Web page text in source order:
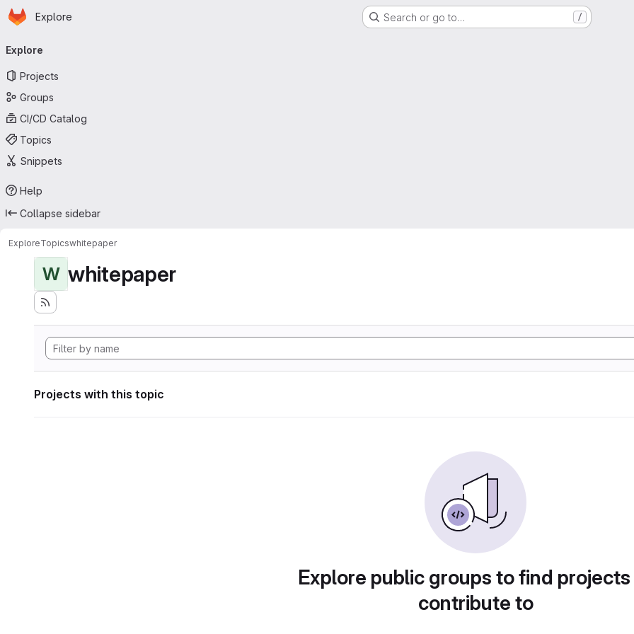
Skip to main content
Homepage
Explore Search or go to… /
navigation
Explore
Projects
Groups
CI/CD Catalog
Topics
Snippets
Help
Collapse sidebar
ExploreTopicswhitepaper
W whitepaper
Projects with this topic
Explore public groups to find
contribute to